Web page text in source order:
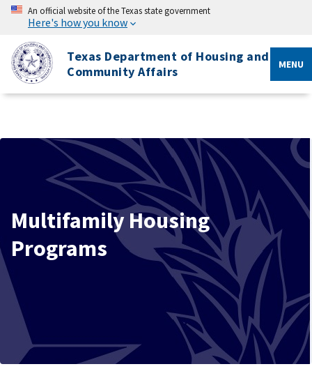
An official website of the Texas state government
Here's how you know
Texas Department of Housing and
Community Affairs
MENU
Multifamily Housing
Programs